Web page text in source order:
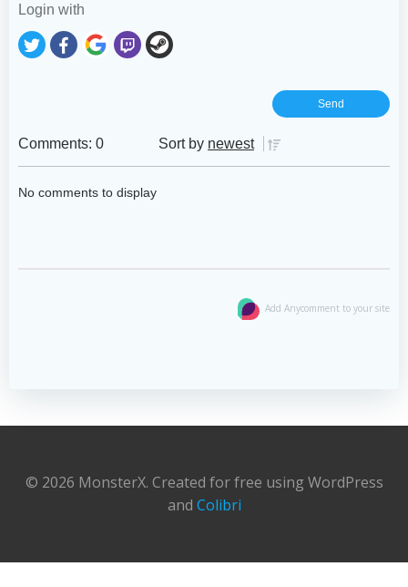
Login with
Comments: 0 Sort by newest
No comments to display
Add Anycomment to your site
© 2026 MonsterX. Created for free using WordPress
and Colibri